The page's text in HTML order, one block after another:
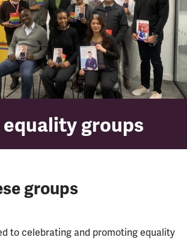
groups
groups
to celebrating and promoting equality